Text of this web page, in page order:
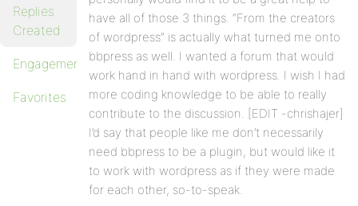
Replies
Created
Engagements
Favorites
have all of those 3 things. “From the creators
of wordpress” is actually what turned me onto
bbpress as well. I wanted a forum that would
work hand in hand with wordpress. I wish I had
more coding knowledge to be able to really
contribute to the discussion. [EDIT -chrishajer]
I’d say that people like me don’t necessarily
need bbpress to be a plugin, but would like it
to work with wordpress as if they were made
for each other, so-to-speak.